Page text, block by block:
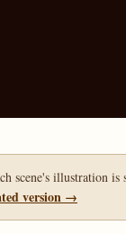
scene's illustration is
version →